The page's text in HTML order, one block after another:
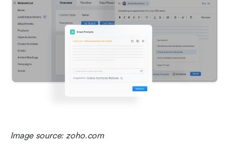
Image source: zoho.com